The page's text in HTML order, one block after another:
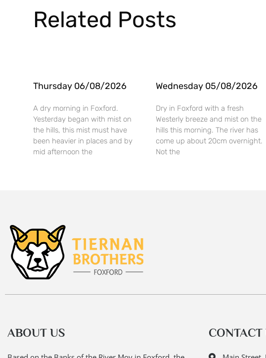
Related Posts
Thursday 06/08/2026
A dry morning in Foxford.
Yesterday began with mist on
the hills, this mist must have
been heavier in places and by
mid afternoon the
Wednesday 05/08/2026
Dry in Foxford with a fresh
Westerly breeze and mist on the
hills this morning. The river has
come up about 20cm overnight.
Not the
ABOUT US CONTACT